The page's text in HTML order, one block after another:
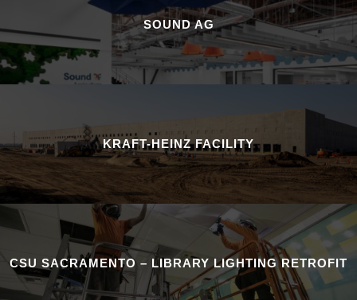
SOUND AG
KRAFT-HEINZ FACILITY
CSU SACRAMENTO – LIBRARY LIGHTING RETROFIT